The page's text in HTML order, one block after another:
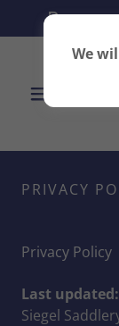
PRIVACY
Privacy Policy
Last
Siegel
We